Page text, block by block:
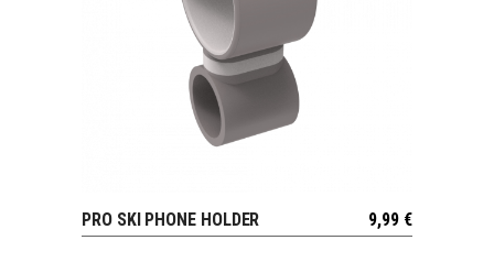
VIEW
PRO SKI PHONE HOLDER 9,99 €